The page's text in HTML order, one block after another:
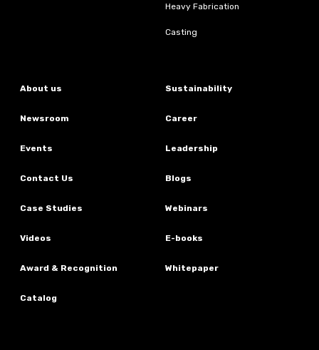
Heavy Fabrication
Casting
About us Sustainability
Newsroom Career
Events Leadership
Contact Us Blogs
Case Studies Webinars
Videos E-books
Award & Recognition Whitepaper
Catalog